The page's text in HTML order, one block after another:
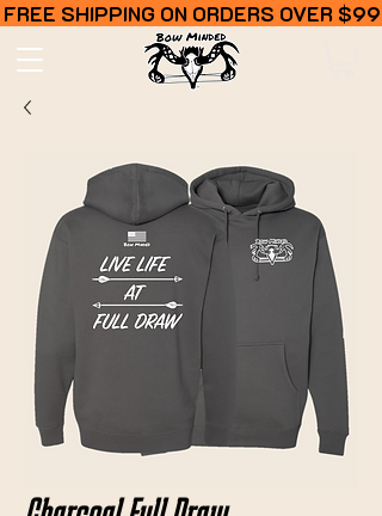
FREE SHIPPING ON ORDERS OVER $99